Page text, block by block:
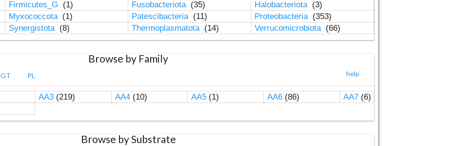
Firmicutes_G (1) Fusobacteriota (35) Halobacteriota (3)
Myxococcota (1) Patescibacteria (11) Proteobacteria (353)
Synergistota (8) Thermoplasmatota (14) Verrucomicrobiota (66)
Browse by Family
help
GT PL
AA3(219) AA4(10) AA5(1) AA6(86) AA7(6)
Browse by Substrate